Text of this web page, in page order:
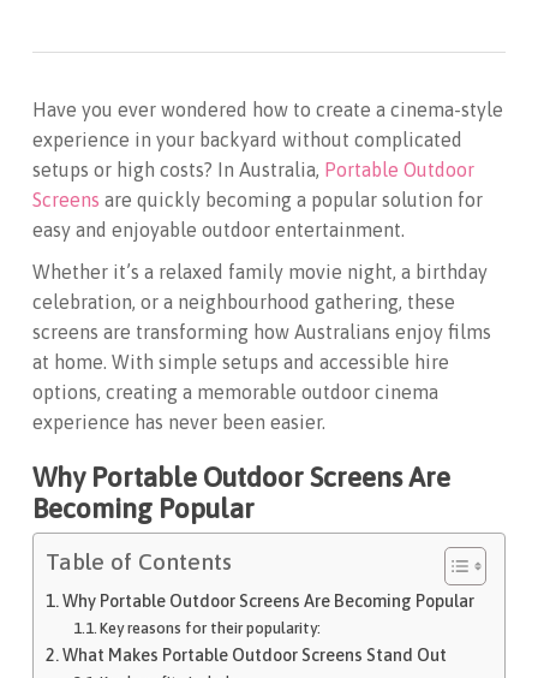
Have you ever wondered how to create a cinema-style
experience in your backyard without complicated
setups or high costs? In Australia, Portable Outdoor
Screens are quickly becoming a popular solution for
easy and enjoyable outdoor entertainment.
Whether it’s a relaxed family movie night, a birthday
celebration, or a neighbourhood gathering, these
screens are transforming how Australians enjoy films
at home. With simple setups and accessible hire
options, creating a memorable outdoor cinema
experience has never been easier.
Why Portable Outdoor Screens Are
Becoming Popular
Table of Contents
Why Portable Outdoor Screens Are Becoming Popular
Key reasons for their popularity:
What Makes Portable Outdoor Screens Stand Out